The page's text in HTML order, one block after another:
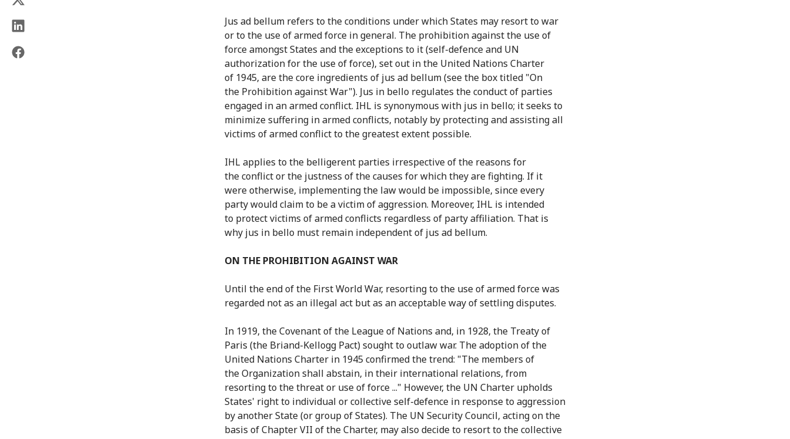
Jus ad bellum refers to the conditions under which States may resort to war
or to the use of armed force in general. The prohibition against the use of
force amongst States and the exceptions to it (self-defence and UN
authorization for the use of force), set out in the United Nations Charter
of 1945, are the core ingredients of jus ad bellum (see the box titled "On
the Prohibition against War"). Jus in bello regulates the conduct of parties
engaged in an armed conflict. IHL is synonymous with jus in bello; it seeks to
minimize suffering in armed conflicts, notably by protecting and assisting all
victims of armed conflict to the greatest extent possible.
IHL applies to the belligerent parties irrespective of the reasons for
the conflict or the justness of the causes for which they are fighting. If it
were otherwise, implementing the law would be impossible, since every
party would claim to be a victim of aggression. Moreover, IHL is intended
to protect victims of armed conflicts regardless of party affiliation. That is
why jus in bello must remain independent of jus ad bellum.
ON THE PROHIBITION AGAINST WAR
Until the end of the First World War, resorting to the use of armed force was
regarded not as an illegal act but as an acceptable way of settling disputes.
In 1919, the Covenant of the League of Nations and, in 1928, the Treaty of
Paris (the Briand-Kellogg Pact) sought to outlaw war. The adoption of the
United Nations Charter in 1945 confirmed the trend: "The members of
the Organization shall abstain, in their international relations, from
resorting to the threat or use of force ..." However, the UN Charter upholds
States' right to individual or collective self-defence in response to aggression
by another State (or group of States). The UN Security Council, acting on the
basis of Chapter VII of the Charter, may also decide to resort to the collective